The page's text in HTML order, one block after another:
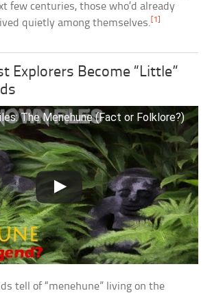
few centuries, those who’d already
quietly among themselves. [1]
Explorers Become “Little”
The Menehune (Fact or Folklore?)
tell of “menehune” living on the